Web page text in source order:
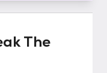
The